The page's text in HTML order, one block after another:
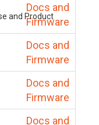
and Product
Docs and
Firmware
Docs and
Firmware
Docs and
Firmware
Docs and